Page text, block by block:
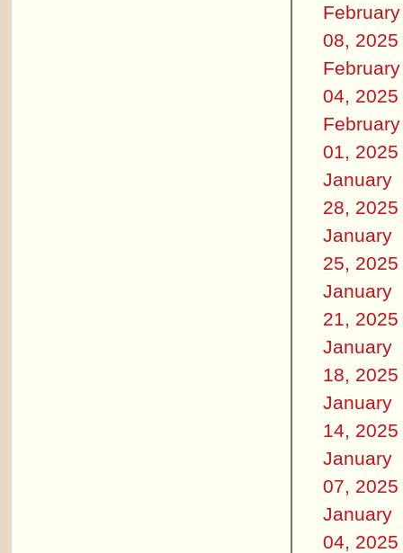
February
08, 2025
February
04, 2025
February
01, 2025
January
28, 2025
January
25, 2025
January
21, 2025
January
18, 2025
January
14, 2025
January
07, 2025
January
04, 2025